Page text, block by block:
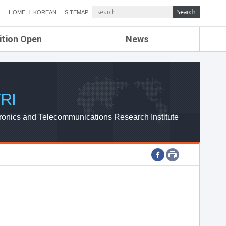
HOME KOREAN SITEMAP
Open News
ETRI NEWS
ETRI WEBZINE
and Telecommunications Research Institute